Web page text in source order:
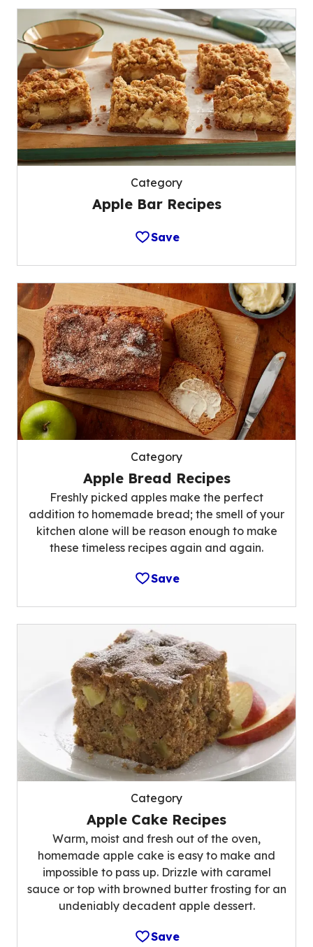
Category
Apple Bar Recipes
Save
Category
Apple Bread Recipes
Freshly picked apples make the perfect
addition to homemade bread; the smell of your
kitchen alone will be reason enough to make
these timeless recipes again and again.
Save
Category
Apple Cake Recipes
Warm, moist and fresh out of the oven,
homemade apple cake is easy to make and
impossible to pass up. Drizzle with caramel
sauce or top with browned butter frosting for an
undeniably decadent apple dessert.
Save